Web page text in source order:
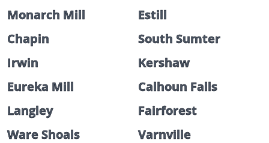
Monarch Mill
Estill
Chapin
South Sumter
Irwin
Kershaw
Eureka Mill
Calhoun Falls
Langley
Fairforest
Ware Shoals
Varnville